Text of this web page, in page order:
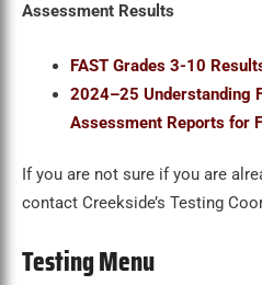
Assessment Results
FAST Grades 3-10
2024–25 Understanding
Assessment Reports for
If you are not sure if you are
contact Creekside’s Testing
Testing Menu